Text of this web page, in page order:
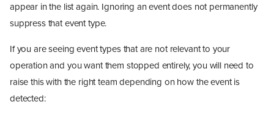
appear in the list again. Ignoring an event does not permanently
suppress that event type.
If you are seeing event types that are not relevant to your
operation and you want them stopped entirely, you will need to
raise this with the right team depending on how the event is
detected: